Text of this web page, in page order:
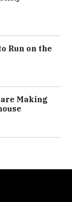
Run on the
Making